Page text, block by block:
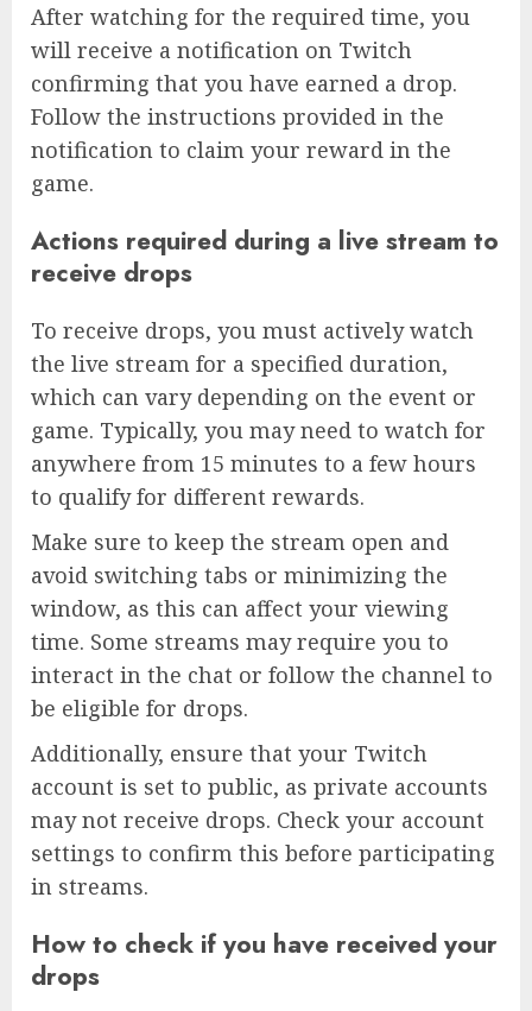
After watching for the required time, you
will receive a notification on Twitch
confirming that you have earned a drop.
Follow the instructions provided in the
notification to claim your reward in the
game.
Actions required during a live stream to
receive drops
To receive drops, you must actively watch
the live stream for a specified duration,
which can vary depending on the event or
game. Typically, you may need to watch for
anywhere from 15 minutes to a few hours
to qualify for different rewards.
Make sure to keep the stream open and
avoid switching tabs or minimizing the
window, as this can affect your viewing
time. Some streams may require you to
interact in the chat or follow the channel to
be eligible for drops.
Additionally, ensure that your Twitch
account is set to public, as private accounts
may not receive drops. Check your account
settings to confirm this before participating
in streams.
How to check if you have received your
drops